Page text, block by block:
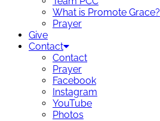
What is Promote Grace?
Prayer
Give
Contact
Contact
Prayer
Facebook
Instagram
YouTube
Photos